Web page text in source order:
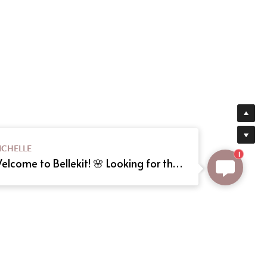
Welcome to Bellekit! 🌸 Looking for the perfect Lolita or cosplay dress? We offer custom sizing and can even create your dream dress from a reference picture. Just send us the image! Need help? Type here, and we'll assist you shortly. Happy shopping! 🎀
1